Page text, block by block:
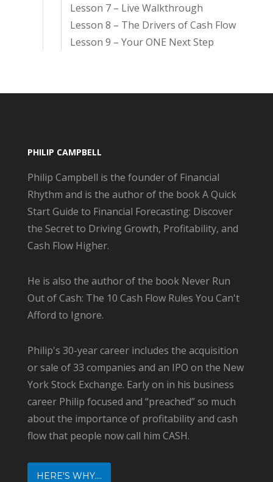
Lesson 7 – Live Walkthrough
Lesson 8 – The Drivers of Cash Flow
Lesson 9 – Your ONE Next Step
PHILIP CAMPBELL
Philip Campbell is the founder of Financial
Rhythm and is the author of the book A Quick
Start Guide to Financial Forecasting: Discover
the Secret to Driving Growth, Profitability, and
Cash Flow Higher.
He is also the author of the book Never Run
Out of Cash: The 10 Cash Flow Rules You Can't
Afford to Ignore.
Philip's 30-year career includes the acquisition
or sale of 33 companies and an IPO on the New
York Stock Exchange. Early on in his business
career Philip focused and “preached” so much
about the importance of profitability and cash
flow that people now call him CASH.
HERE'S WHY....